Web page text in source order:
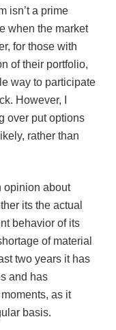
isn’t a prime
when the market
for those with
of their portfolio,
way to participate
However, I
over put options
rather than
opinion about
its the actual
behavior of its
of material
two years it has
and has
as it
basis.